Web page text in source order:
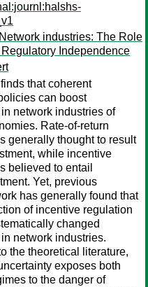
industries: The Role
Independence
that coherent
can boost
network industries of
Rate-of-return
generally thought to result
while incentive
believed to entail
Yet, previous
has generally found that
of incentive regulation
changed
network industries.
the theoretical literature,
exposes both
to the danger of